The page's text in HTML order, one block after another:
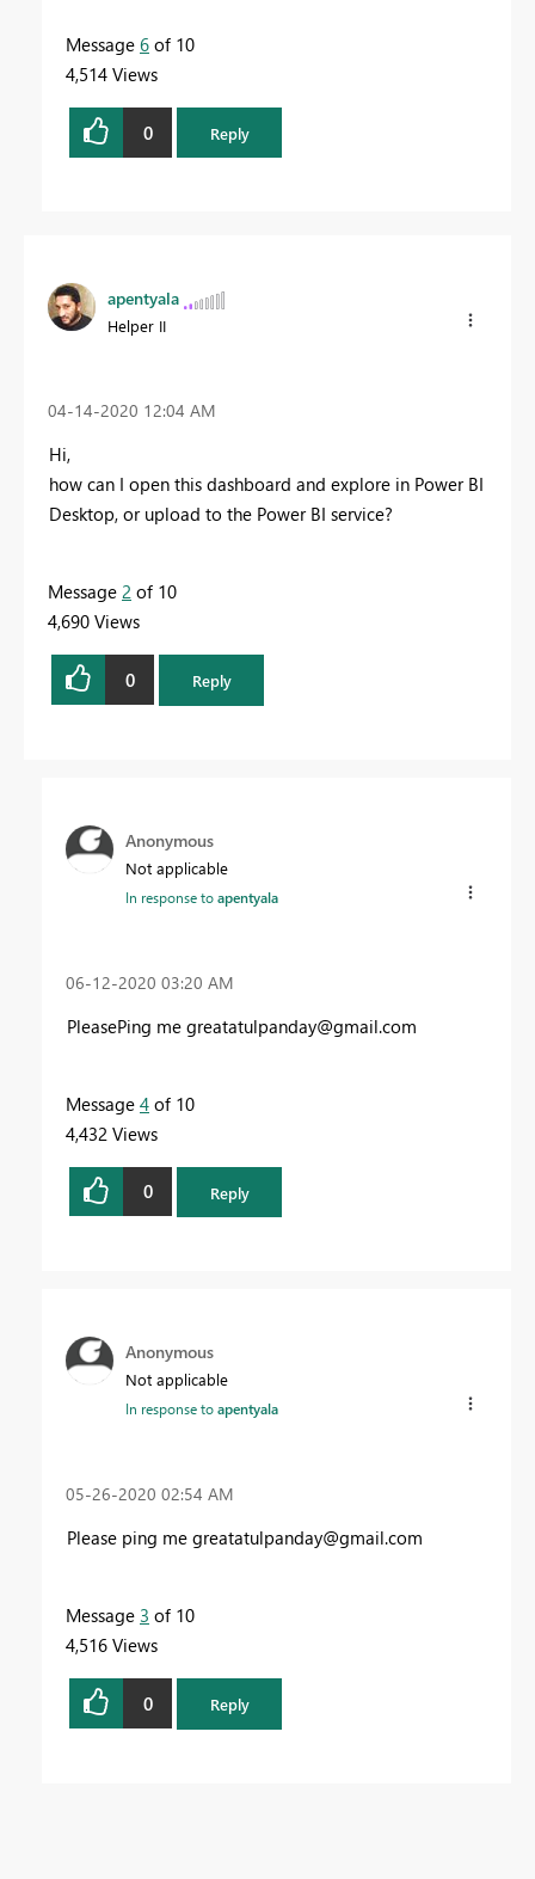
Message 6 of 10
4,514 Views
0 Reply
apentyala
Helper II
‎04-14-2020 12:04 AM
Hi,
how can I open this dashboard and explore in Power BI
Desktop, or upload to the Power BI service?
Message 2 of 10
4,690 Views
0 Reply
Anonymous
Not applicable
In response toapentyala
‎06-12-2020 03:20 AM
PleasePing me greatatulpanday@gmail.com
Message 4 of 10
4,432 Views
0 Reply
Anonymous
Not applicable
In response toapentyala
‎05-26-2020 02:54 AM
Please ping me greatatulpanday@gmail.com
Message 3 of 10
4,516 Views
0 Reply